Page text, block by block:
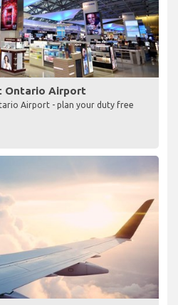
Ontario Airport
Airport - plan your duty free